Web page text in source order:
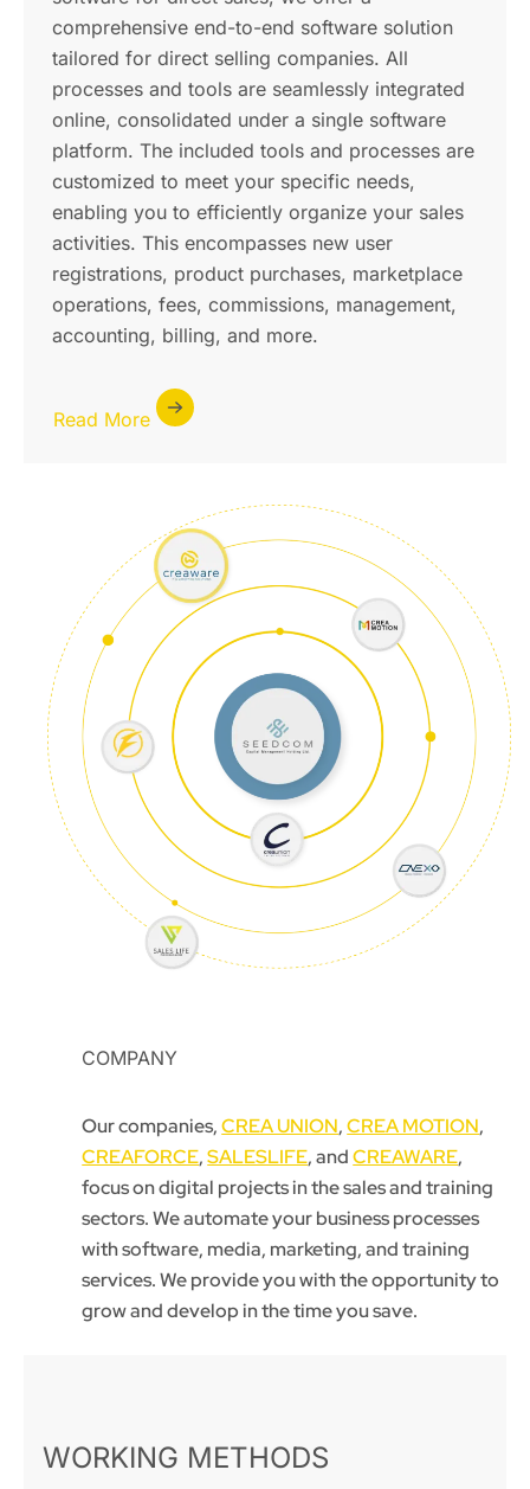
comprehensive end-to-end software solution
tailored for direct selling companies. All
processes and tools are seamlessly integrated
online, consolidated under a single software
platform. The included tools and processes are
customized to meet your specific needs,
enabling you to efficiently organize your sales
activities. This encompasses new user
registrations, product purchases, marketplace
operations, fees, commissions, management,
accounting, billing, and more.
Read More
COMPANY
Our companies,CREA UNION,CREA MOTION,
CREAFORCE,SALESLIFE, andCREAWARE,
focus on digital projects in the sales and training
sectors. We automate your business processes
with software, media, marketing, and training
services. We provide you with the opportunity to
grow and develop in the time you save.
WORKING METHODS